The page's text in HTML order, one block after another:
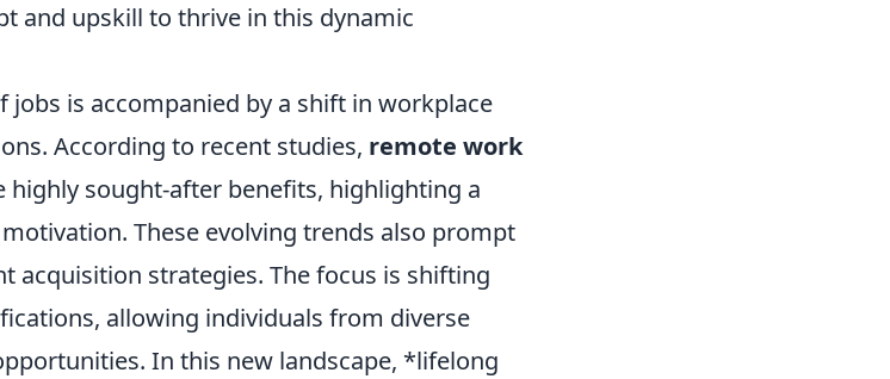
and upskill to thrive in this dynamic
is accompanied by a shift in workplace
According to recent studies, remote work
highly sought-after benefits, highlighting a
These evolving trends also prompt
acquisition strategies. The focus is shifting
allowing individuals from diverse
In this new landscape, *lifelong